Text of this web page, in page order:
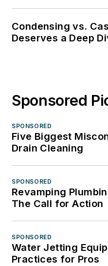
Condensing vs.
Deserves a Deep
Sponsored
SPONSORED
Five Biggest
Drain Cleaning
SPONSORED
Revamping
The Call for Action
SPONSORED
Water Jetting
Practices for Pros